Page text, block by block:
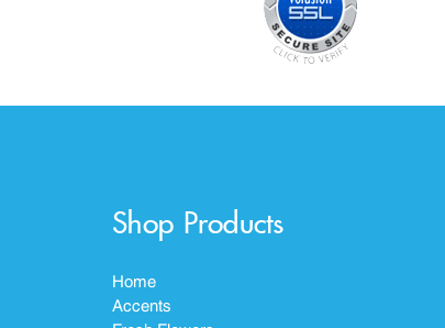
Shop Products
Home
Accents